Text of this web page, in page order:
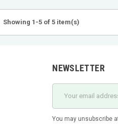
Showing 1-5 of 5 item(s)
NEWSLETTER
You may unsubscribe